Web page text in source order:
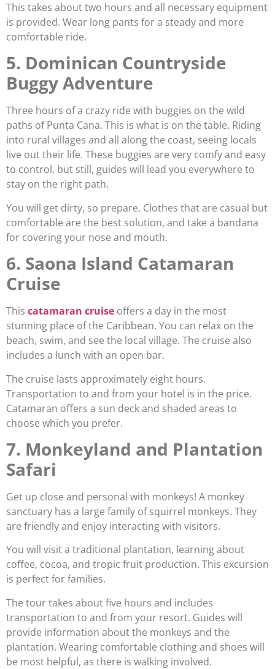
This takes about two hours and all necessary equipment
is provided. Wear long pants for a steady and more
comfortable ride.
5. Dominican Countryside
Buggy Adventure
Three hours of a crazy ride with buggies on the wild
paths of Punta Cana. This is what is on the table. Riding
into rural villages and all along the coast, seeing locals
live out their life. These buggies are very comfy and easy
to control, but still, guides will lead you everywhere to
stay on the right path.
You will get dirty, so prepare. Clothes that are casual but
comfortable are the best solution, and take a bandana
for covering your nose and mouth.
6. Saona Island Catamaran
Cruise
This catamaran cruise offers a day in the most
stunning place of the Caribbean. You can relax on the
beach, swim, and see the local village. The cruise also
includes a lunch with an open bar.
The cruise lasts approximately eight hours.
Transportation to and from your hotel is in the price.
Catamaran offers a sun deck and shaded areas to
choose which you prefer.
7. Monkeyland and Plantation
Safari
Get up close and personal with monkeys! A monkey
sanctuary has a large family of squirrel monkeys. They
are friendly and enjoy interacting with visitors.
You will visit a traditional plantation, learning about
coffee, cocoa, and tropic fruit production. This excursion
is perfect for families.
The tour takes about five hours and includes
transportation to and from your resort. Guides will
provide information about the monkeys and the
plantation. Wearing comfortable clothing and shoes will
be most helpful, as there is walking involved.